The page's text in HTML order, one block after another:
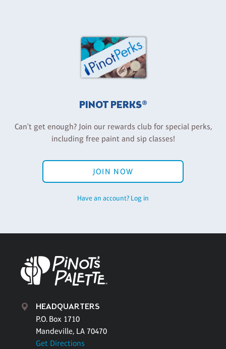
PINOT PERKS®
Can't get enough? Join our rewards club for special perks,
including free paint and sip classes!
JOIN NOW
Have an account? Log in
HEADQUARTERS
P.O. Box 1710
Mandeville, LA 70470
Get Directions